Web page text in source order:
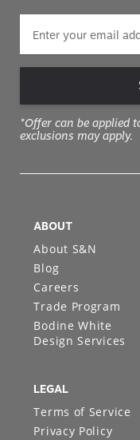
*Offer can be applied
exclusions may apply.
ABOUT
About S&N
Blog
Careers
Trade Program
Bodine White
Design Services
LEGAL
Terms of Service
Privacy Policy